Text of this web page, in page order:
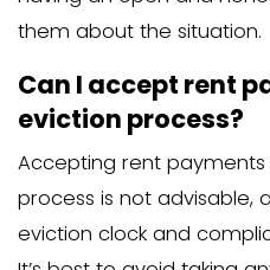
Interests
Protecting your
during the
documentation of